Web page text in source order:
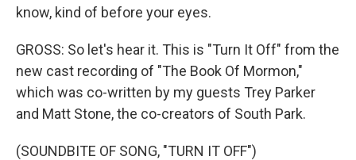
know, kind of before your eyes.
GROSS: So let's hear it. This is "Turn It Off" from the
new cast recording of "The Book Of Mormon,"
which was co-written by my guests Trey Parker
and Matt Stone, the co-creators of South Park.
(SOUNDBITE OF SONG, "TURN IT OFF")